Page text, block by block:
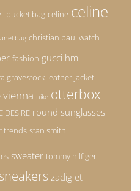
bucket bag celine celine
bag christian paul watch
fashion gucci hm
gravestock leather jacket
vienna nike otterbox
DESIRE round sunglasses
trends stan smith
sweater tommy hilfiger
zadig et